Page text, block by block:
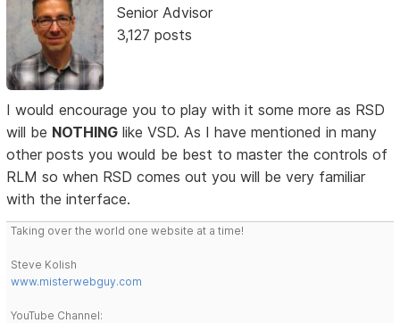
Senior Advisor
3,127 posts
I would encourage you to play with it some more as RSD
will be NOTHING like VSD. As I have mentioned in many
other posts you would be best to master the controls of
RLM so when RSD comes out you will be very familiar
with the interface.
Taking over the world one website at a time!
Steve Kolish
www.misterwebguy.com
YouTube Channel: